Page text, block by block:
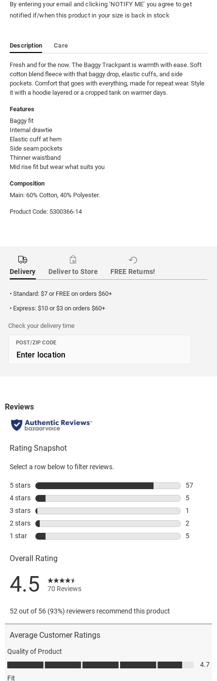
By entering your email and clicking ‘NOTIFY ME’ you agree to get
notified if/when this product in your size is back in stock
Description Care
Fresh and for the now. The Baggy Trackpant is warmth with ease. Soft
cotton blend fleece with that baggy drop, elastic cuffs, and side
pockets. Comfort that goes with everything, made for repeat wear. Style
it with a hoodie layered or a cropped tank on warmer days.
Features
Baggy fit
Internal drawtie
Elastic cuff at hem
Side seam pockets
Thinner waistband
Mid rise fit but wear what suits you
Composition
Main: 60% Cotton, 40% Polyester.
Product Code: 5300366-14
Delivery Deliver to Store FREE Returns!
• Standard: $7 or FREE on orders $60+
• Express: $10 or $3 on orders $60+
Check your delivery time
POST/ZIP CODE